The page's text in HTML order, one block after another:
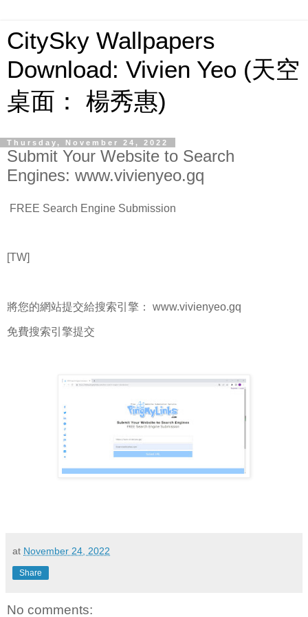
CitySky Wallpapers
Download: Vivien Yeo (天空
桌面： 楊秀惠)
Thursday, November 24, 2022
Submit Your Website to Search
Engines: www.vivienyeo.gq
FREE Search Engine Submission
[TW]
將您的網站提交給搜索引擎： www.vivienyeo.gq
免費搜索引擎提交
at November 24, 2022
Share
No comments: